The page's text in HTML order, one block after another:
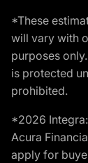
*These
will vary with
purposes
is protected
prohibited.
*2026
Acura
apply for